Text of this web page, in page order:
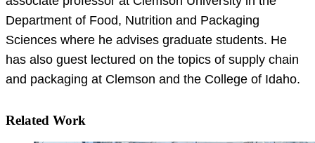
Department of Food, Nutrition and Packaging
Sciences where he advises graduate students. He
has also guest lectured on the topics of supply chain
and packaging at Clemson and the College of Idaho.
Related Work